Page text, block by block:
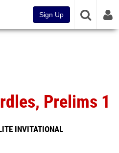
Sign Up
Prelims 1
INVITATIONAL